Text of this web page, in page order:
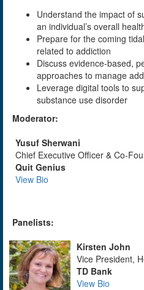
Understand the impact of
an individual’s overall
Prepare for the coming
related to addiction
Discuss evidence-based,
approaches to manage
Leverage digital tools to
substance use disorder
Moderator:
Yusuf Sherwani
Chief Executive Officer & Co-
Quit Genius
View Bio
Panelists:
Kirsten John
Vice President,
TD Bank
View Bio